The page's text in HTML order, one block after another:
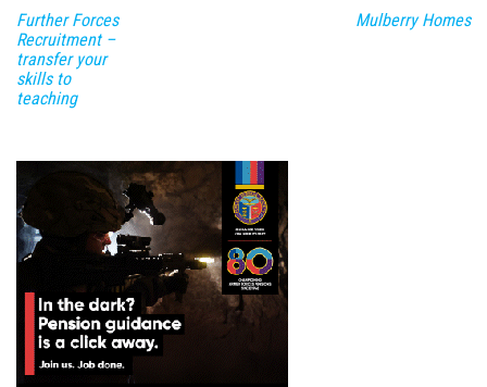
Further Forces
Recruitment –
transfer your
skills to
teaching
Mulberry Homes